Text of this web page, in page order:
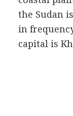
the Sudan
in
capital is